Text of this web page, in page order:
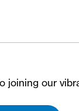
joining our